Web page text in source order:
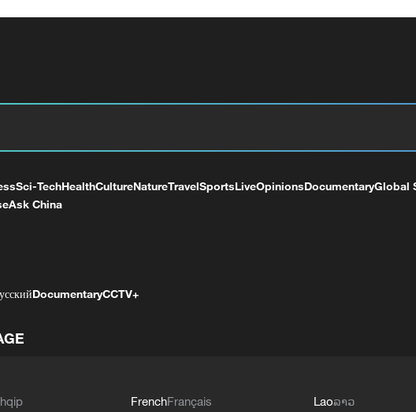
Sci-TechHealthCultureNatureTravelSportsLiveOpinionsDocumentaryGlobal
Ask China
DocumentaryCCTV+
FrenchFrançais
Laoລາວ